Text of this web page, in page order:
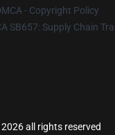
- Copyright Policy
SB657: Supply Chain
all rights reserved